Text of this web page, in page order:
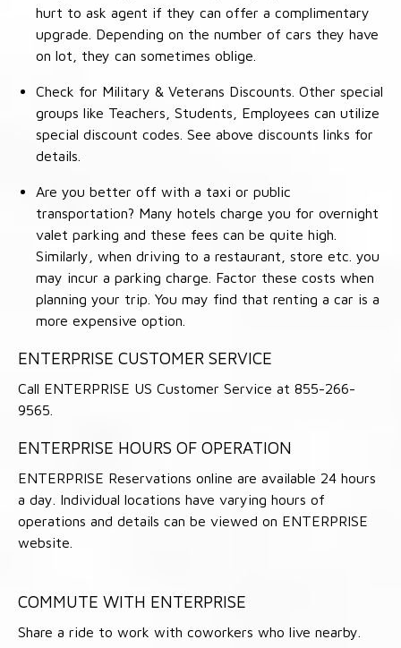
hurt to ask agent if they can offer a complimentary
upgrade. Depending on the number of cars they have
on lot, they can sometimes oblige.
Check for Military & Veterans Discounts. Other special
groups like Teachers, Students, Employees can utilize
special discount codes. See above discounts links for
details.
Are you better off with a taxi or public
transportation? Many hotels charge you for overnight
valet parking and these fees can be quite high.
Similarly, when driving to a restaurant, store etc. you
may incur a parking charge. Factor these costs when
planning your trip. You may find that renting a car is a
more expensive option.
ENTERPRISE CUSTOMER SERVICE
Call ENTERPRISE US Customer Service at 855-266-
9565.
ENTERPRISE HOURS OF OPERATION
ENTERPRISE Reservations online are available 24 hours
a day. Individual locations have varying hours of
operations and details can be viewed on ENTERPRISE
website.
COMMUTE WITH ENTERPRISE
Share a ride to work with coworkers who live nearby.